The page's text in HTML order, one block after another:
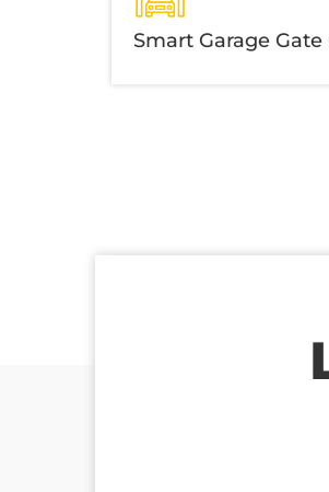
Smart Garage